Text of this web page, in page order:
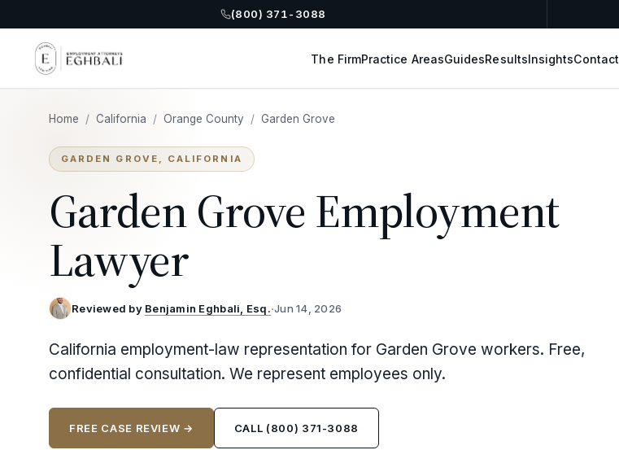
(800) 371-3088
The FirmPractice AreasGuidesResultsInsightsContact
Home / California / Orange County / Garden Grove
GARDEN GROVE, CALIFORNIA
Garden Grove Employment
Lawyer
Reviewed by Benjamin Eghbali, Esq.·Jun 14, 2026
California employment-law representation for Garden Grove workers. Free,
confidential consultation. We represent employees only.
FREE CASE REVIEW → CALL (800) 371-3088